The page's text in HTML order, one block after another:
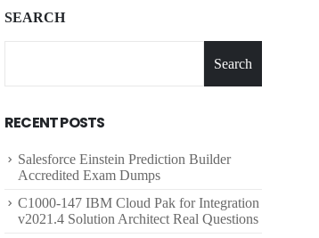
SEARCH
Search
RECENT POSTS
Salesforce Einstein Prediction Builder
Accredited Exam Dumps
C1000-147 IBM Cloud Pak for Integration
v2021.4 Solution Architect Real Questions